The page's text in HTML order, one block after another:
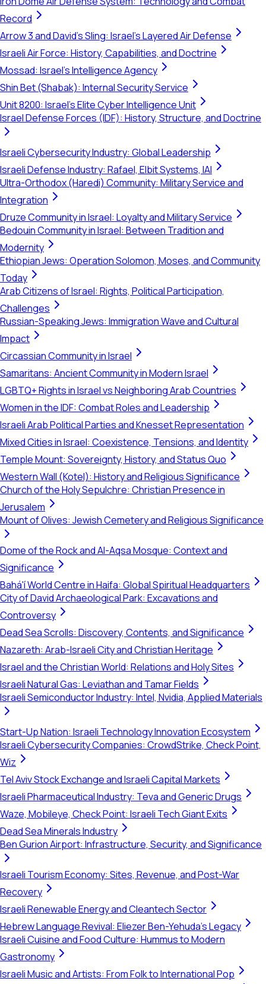
Record
Arrow 3 and David's Sling: Israel's Layered Air Defense
Israeli Air Force: History, Capabilities, and Doctrine
Mossad: Israel's Intelligence Agency
Shin Bet (Shabak): Internal Security Service
Unit 8200: Israel's Elite Cyber Intelligence Unit
Israel Defense Forces (IDF): History, Structure, and Doctrine
Israeli Cybersecurity Industry: Global Leadership
Israeli Defense Industry: Rafael, Elbit Systems, IAI
Ultra-Orthodox (Haredi) Community: Military Service and
Integration
Druze Community in Israel: Loyalty and Military Service
Bedouin Community in Israel: Between Tradition and
Modernity
Ethiopian Jews: Operation Solomon, Moses, and Community
Today
Arab Citizens of Israel: Rights, Political Participation,
Challenges
Russian-Speaking Jews: Immigration Wave and Cultural
Impact
Circassian Community in Israel
Samaritans: Ancient Community in Modern Israel
LGBTQ+ Rights in Israel vs Neighboring Arab Countries
Women in the IDF: Combat Roles and Leadership
Israeli Arab Political Parties and Knesset Representation
Mixed Cities in Israel: Coexistence, Tensions, and Identity
Temple Mount: Sovereignty, History, and Status Quo
Western Wall (Kotel): History and Religious Significance
Church of the Holy Sepulchre: Christian Presence in
Jerusalem
Mount of Olives: Jewish Cemetery and Religious Significance
Dome of the Rock and Al-Aqsa Mosque: Context and
Significance
Bahá'í World Centre in Haifa: Global Spiritual Headquarters
City of David Archaeological Park: Excavations and
Controversy
Dead Sea Scrolls: Discovery, Contents, and Significance
Nazareth: Arab-Israeli City and Christian Heritage
Israel and the Christian World: Relations and Holy Sites
Israeli Natural Gas: Leviathan and Tamar Fields
Israeli Semiconductor Industry: Intel, Nvidia, Applied Materials
Start-Up Nation: Israeli Technology Innovation Ecosystem
Israeli Cybersecurity Companies: CrowdStrike, Check Point,
Wiz
Tel Aviv Stock Exchange and Israeli Capital Markets
Israeli Pharmaceutical Industry: Teva and Generic Drugs
Waze, Mobileye, Check Point: Israeli Tech Giant Exits
Dead Sea Minerals Industry
Ben Gurion Airport: Infrastructure, Security, and Significance
Israeli Tourism Economy: Sites, Revenue, and Post-War
Recovery
Israeli Renewable Energy and Cleantech Sector
Hebrew Language Revival: Eliezer Ben-Yehuda's Legacy
Israeli Cuisine and Food Culture: Hummus to Modern
Gastronomy
Israeli Music and Artists: From Folk to International Pop